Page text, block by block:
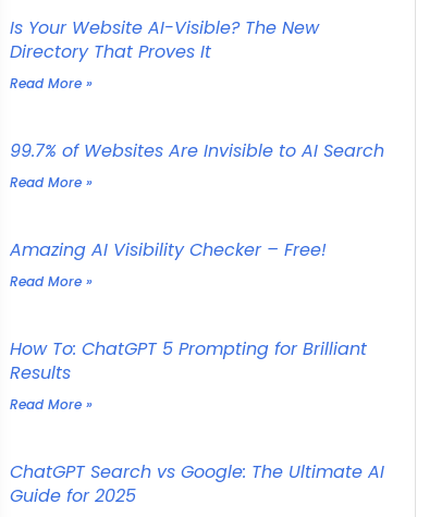
Is Your Website AI-Visible? The New
Directory That Proves It
Read More »
99.7% of Websites Are Invisible to AI Search
Read More »
Amazing AI Visibility Checker – Free!
Read More »
How To: ChatGPT 5 Prompting for Brilliant
Results
Read More »
ChatGPT Search vs Google: The Ultimate AI
Guide for 2025